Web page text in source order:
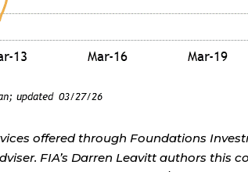
offered through Foundations
FIA’s Darren Leavitt authors this